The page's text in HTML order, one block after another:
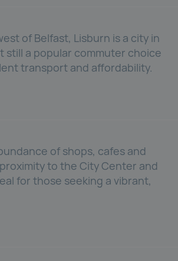
of Belfast, Lisburn is a city in
still a popular commuter choice
transport and affordability.
of shops, cafes and
to the City Center and
for those seeking a vibrant,